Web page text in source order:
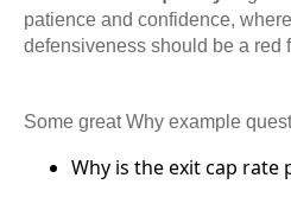
patience and confidence,
defensiveness should be a red
Some great Why example
Why is the exit cap rate